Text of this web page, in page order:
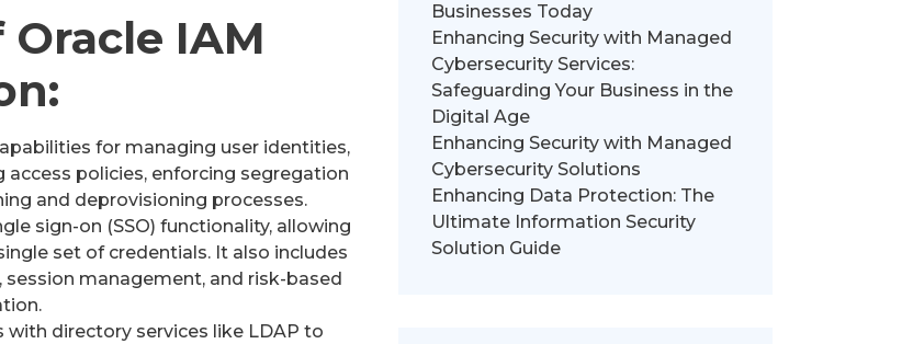
IAM
for managing user identities,
policies, enforcing segregation
and deprovisioning processes.
sign-on (SSO) functionality, allowing
set of credentials. It also includes
management, and risk-based
directory services like LDAP to
Businesses Today
Enhancing Security with Managed
Cybersecurity Services:
Safeguarding Your Business in the
Digital Age
Enhancing Security with Managed
Cybersecurity Solutions
Enhancing Data Protection: The
Ultimate Information Security
Solution Guide